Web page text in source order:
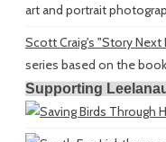
art and portrait
Scott Craig's "Story Next
series based on the book
Supporting